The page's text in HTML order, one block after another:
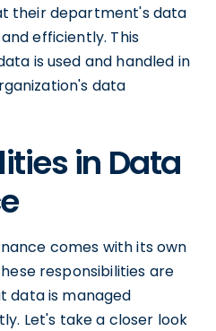
their department's data
efficiently. This
is used and handled in
data
in Data
comes with its own
responsibilities are
data is managed
Let's take a closer look